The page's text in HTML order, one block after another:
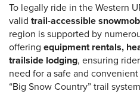
To legally ride in the Western
valid trail-accessible
region is supported by
offering equipment rentals,
trailside lodging, ensuring
need for a safe and
“Big Snow Country” trail system